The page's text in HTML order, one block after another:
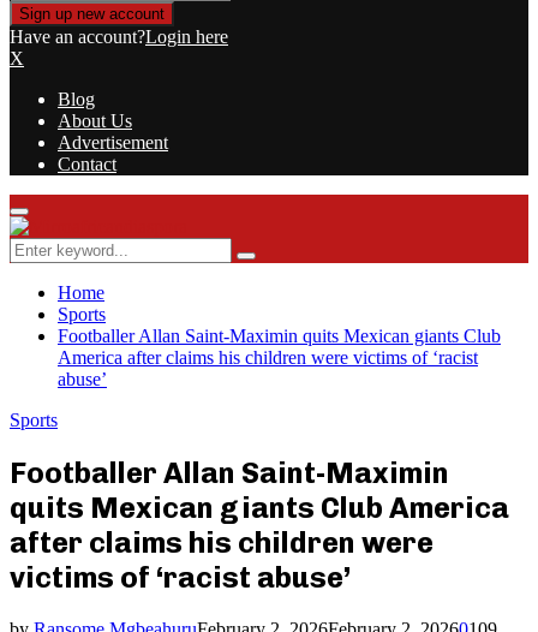
Have an account?Login here
X
Blog
About Us
Advertisement
Contact
Facebook
Twitter
Instagram
Youtube
Rss
Primary
Menu
Search
for:
Search
Home
Sports
Footballer Allan Saint-Maximin quits Mexican giants Club
America after claims his children were victims of ‘racist
abuse’
Sports
Footballer Allan Saint-Maximin
quits Mexican giants Club America
after claims his children were
victims of ‘racist abuse’